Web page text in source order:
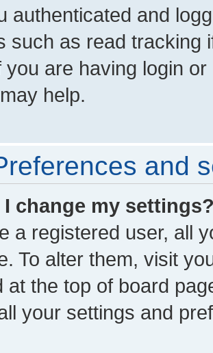
authenticated and
such as read tracking
you are having login
help.
and
I change my
a registered user, all
To alter them, visit
at the top of board
your settings and